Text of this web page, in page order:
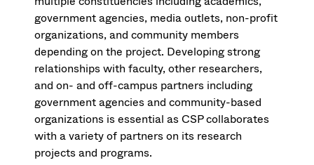
government agencies, media outlets, non-profit
organizations, and community members
depending on the project. Developing strong
relationships with faculty, other researchers,
and on- and off-campus partners including
government agencies and community-based
organizations is essential as CSP collaborates
with a variety of partners on its research
projects and programs.